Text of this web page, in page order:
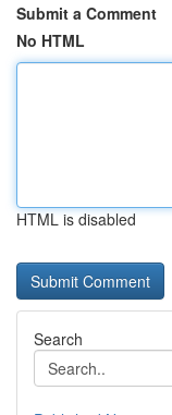
Submit a Comment
No HTML
HTML is disabled
Search